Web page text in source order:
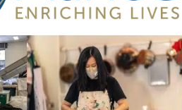
DISABILITY